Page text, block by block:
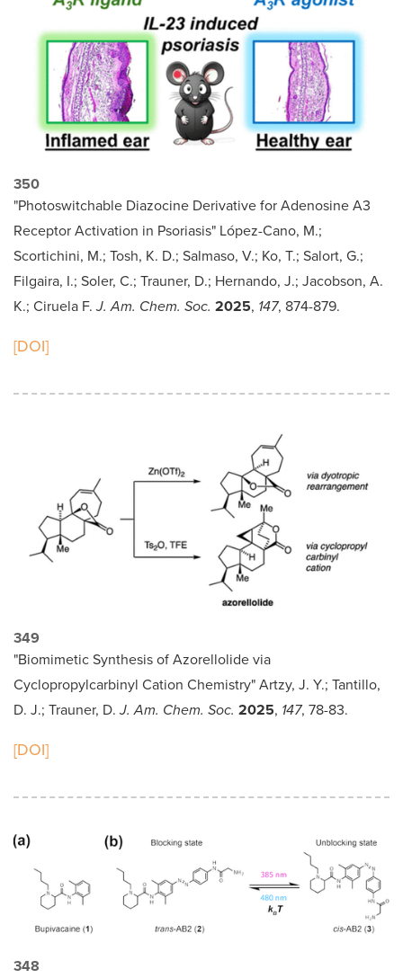
350
"Photoswitchable Diazocine Derivative for Adenosine A3
Receptor Activation in Psoriasis" López-Cano, M.;
Scortichini, M.; Tosh, K. D.; Salmaso, V.; Ko, T.; Salort, G.;
Filgaira, I.; Soler, C.; Trauner, D.; Hernando, J.; Jacobson, A.
K.; Ciruela F.J. Am. Chem. Soc. 2025, 147, 874-879.
[DOI]
349
"Biomimetic Synthesis of Azorellolide via
Cyclopropylcarbinyl Cation Chemistry" Artzy, J. Y.; Tantillo,
D. J.; Trauner, D.J. Am. Chem. Soc. 2025, 147, 78-83.
[DOI]
348